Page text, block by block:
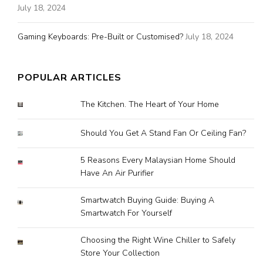
July 18, 2024
Gaming Keyboards: Pre-Built or Customised? July 18, 2024
POPULAR ARTICLES
The Kitchen. The Heart of Your Home
Should You Get A Stand Fan Or Ceiling Fan?
5 Reasons Every Malaysian Home Should
Have An Air Purifier
Smartwatch Buying Guide: Buying A
Smartwatch For Yourself
Choosing the Right Wine Chiller to Safely
Store Your Collection